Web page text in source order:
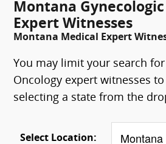
Montana
Expert Witnesses
Montana Medical Expert
You may limit your search
Oncology expert witnesses
selecting a state from the
Select Location: